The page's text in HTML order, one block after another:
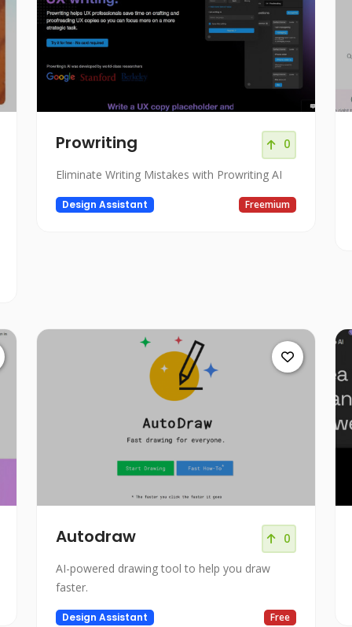
Prowriting 0
Eliminate Writing Mistakes with Prowriting AI
Design Assistant Freemium
Autodraw 0
AI-powered drawing tool to help you draw
faster.
Design Assistant Free